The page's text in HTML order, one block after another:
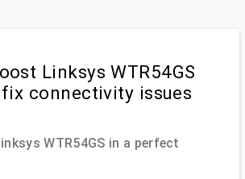
Linksys WTR54GS
connectivity issues
WTR54GS in a perfect